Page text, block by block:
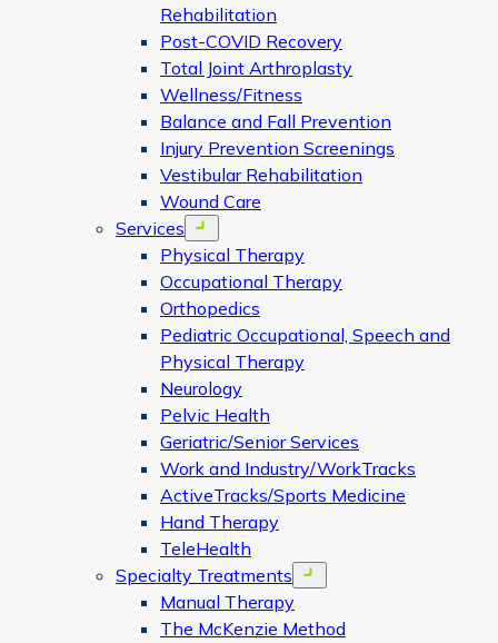
Rehabilitation
Post-COVID Recovery
Total Joint Arthroplasty
Wellness/Fitness
Balance and Fall Prevention
Injury Prevention Screenings
Vestibular Rehabilitation
Wound Care
Services
Open menu
Physical Therapy
Occupational Therapy
Orthopedics
Pediatric Occupational, Speech and
Physical Therapy
Neurology
Pelvic Health
Geriatric/Senior Services
Work and Industry/WorkTracks
ActiveTracks/Sports Medicine
Hand Therapy
TeleHealth
Specialty Treatments
Open menu
Manual Therapy
The McKenzie Method